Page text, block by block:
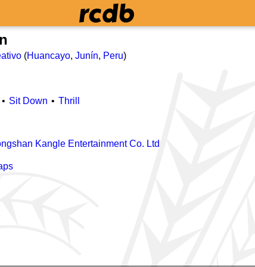
(Huancayo, Junín, Peru)
Sit Down
Thrill
Kangle Entertainment Co. Ltd